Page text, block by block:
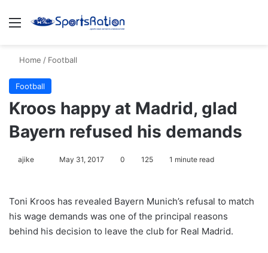
Menu
Home / Football
Football
Kroos happy at Madrid, glad
Bayern refused his demands
ajike
l
o
w
May 31, 2017 0 125 1 minute read
Toni Kroos has revealed Bayern Munich’s refusal to match
his wage demands was one of the principal reasons
behind his decision to leave the club for Real Madrid.